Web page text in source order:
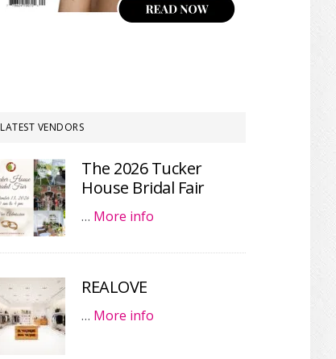
LATEST VENDORS
The 2026 Tucker
House Bridal Fair
… More info
REALOVE
… More info